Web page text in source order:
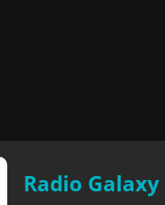
Radio Galaxy